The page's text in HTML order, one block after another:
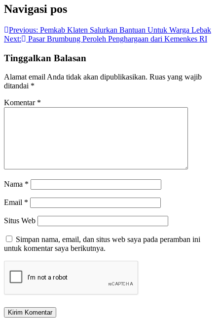
Navigasi pos
Previous: Pemkab Klaten Salurkan Bantuan Untuk Warga Lebak
Next:
Pasar Brumbung Peroleh Penghargaan dari Kemenkes RI
Tinggalkan Balasan
Alamat email Anda tidak akan dipublikasikan. Ruas yang wajib
ditandai *
Komentar *
Nama *
Email *
Situs Web
Simpan nama, email, dan situs web saya pada peramban ini
untuk komentar saya berikutnya.